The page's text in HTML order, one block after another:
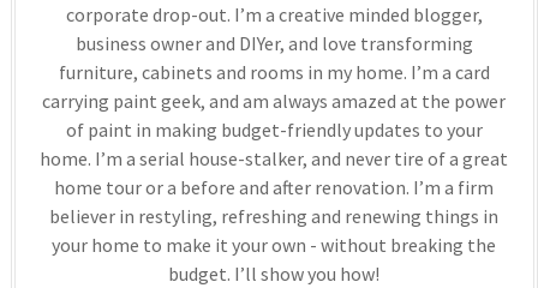
corporate drop-out. I’m a creative minded blogger,
business owner and DIYer, and love transforming
furniture, cabinets and rooms in my home. I’m a card
carrying paint geek, and am always amazed at the power
of paint in making budget-friendly updates to your
home. I’m a serial house-stalker, and never tire of a great
home tour or a before and after renovation. I’m a firm
believer in restyling, refreshing and renewing things in
your home to make it your own - without breaking the
budget. I’ll show you how!